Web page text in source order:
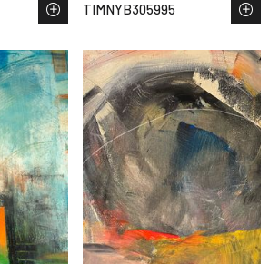
TIMNYB305995